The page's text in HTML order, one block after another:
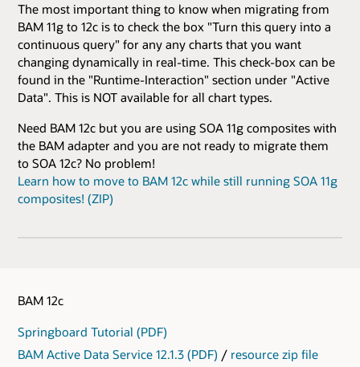
The most important thing to know when migrating from
BAM 11g to 12c is to check the box "Turn this query into a
continuous query" for any any charts that you want
changing dynamically in real-time. This check-box can be
found in the "Runtime-Interaction" section under "Active
Data". This is NOT available for all chart types.
Need BAM 12c but you are using SOA 11g composites with
the BAM adapter and you are not ready to migrate them
to SOA 12c? No problem!
Learn how to move to BAM 12c while still running SOA 11g
composites! (ZIP)
BAM 12c
Springboard Tutorial (PDF)
BAM Active Data Service 12.1.3 (PDF) / resource zip file